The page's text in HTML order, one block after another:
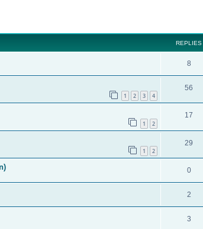
REPLIES
8
1 2 3 4
56
1 2
17
1 2
29
0
2
3